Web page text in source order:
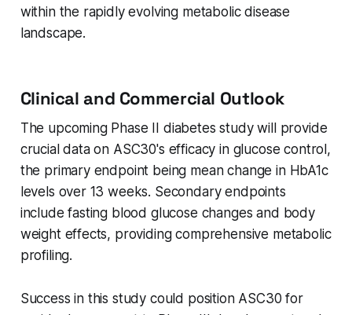
within the rapidly evolving metabolic disease
landscape.
Clinical and Commercial Outlook
The upcoming Phase II diabetes study will provide
crucial data on ASC30's efficacy in glucose control,
the primary endpoint being mean change in HbA1c
levels over 13 weeks. Secondary endpoints
include fasting blood glucose changes and body
weight effects, providing comprehensive metabolic
profiling.
Success in this study could position ASC30 for